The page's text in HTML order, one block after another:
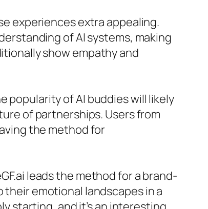
experiences extra appealing.
of AI systems, making
show empathy and
of AI buddies will likely
of partnerships. Users from
the method for
leads the method for a brand-
emotional landscapes in a